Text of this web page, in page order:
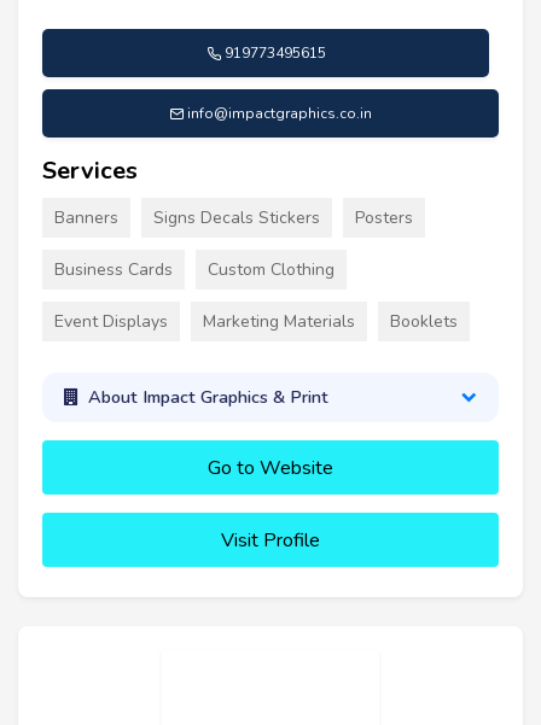
919773495615
info@impactgraphics.co.in
Services
Banners Signs Decals Stickers Posters
Business Cards Custom Clothing
Event Displays Marketing Materials Booklets
About Impact Graphics & Print
Go to Website
Visit Profile